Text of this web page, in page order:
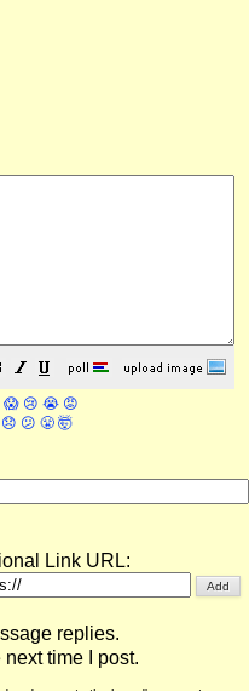
😱 😢 😭 😡
😞 😕 😤 🤯
Link URL:
replies.
time I post.